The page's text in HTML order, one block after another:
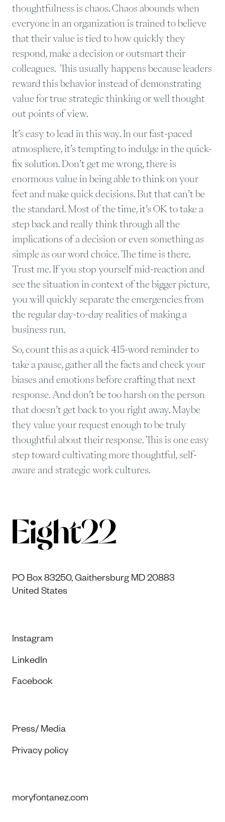
thoughtfulness is chaos. Chaos abounds when
everyone in an organization is trained to believe
that their value is tied to how quickly they
respond, make a decision or outsmart their
colleagues. This usually happens because leaders
reward this behavior instead of demonstrating
value for true strategic thinking or well thought
out points of view.
It’s easy to lead in this way. In our fast-paced
atmosphere, it’s tempting to indulge in the quick-
fix solution. Don’t get me wrong, there is
enormous value in being able to think on your
feet and make quick decisions. But that can’t be
the standard. Most of the time, it’s OK to take a
step back and really think through all the
implications of a decision or even something as
simple as our word choice. The time is there.
Trust me. If you stop yourself mid-reaction and
see the situation in context of the bigger picture,
you will quickly separate the emergencies from
the regular day-to-day realities of making a
business run.
So, count this as a quick 415-word reminder to
take a pause, gather all the facts and check your
biases and emotions before crafting that next
response. And don’t be too harsh on the person
that doesn’t get back to you right away. Maybe
they value your request enough to be truly
thoughtful about their response. This is one easy
step toward cultivating more thoughtful, self-
aware and strategic work cultures.
PO Box 83250, Gaithersburg MD 20883
United States
Instagram
LinkedIn
Facebook
Press/ Media
Privacy policy
moryfontanez.com